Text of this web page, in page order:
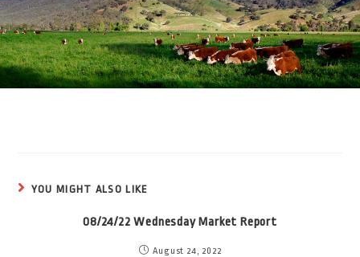
YOU MIGHT ALSO LIKE
08/24/22 Wednesday Market Report
August 24, 2022